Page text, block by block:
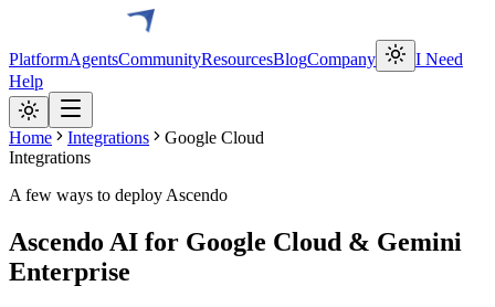
PlatformAgentsCommunityResourcesBlogCompany
I Need
Help
Home Integrations
Google Cloud
Integrations
A few ways to deploy Ascendo
Ascendo AI for Google Cloud & Gemini
Enterprise